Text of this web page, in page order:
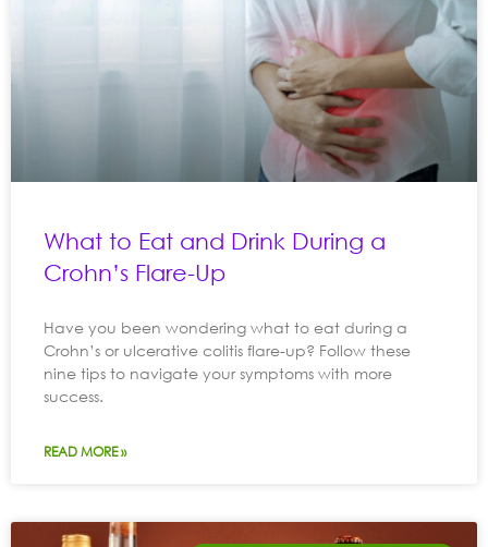
What to Eat and Drink During a
Crohn’s Flare-Up
Have you been wondering what to eat during a
Crohn’s or ulcerative colitis flare-up? Follow these
nine tips to navigate your symptoms with more
success.
READ MORE »